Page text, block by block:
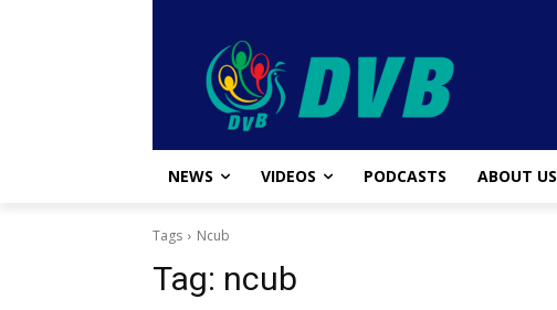
NEWS VIDEOS PODCASTS ABOUT US
Tags Ncub
Tag: ncub